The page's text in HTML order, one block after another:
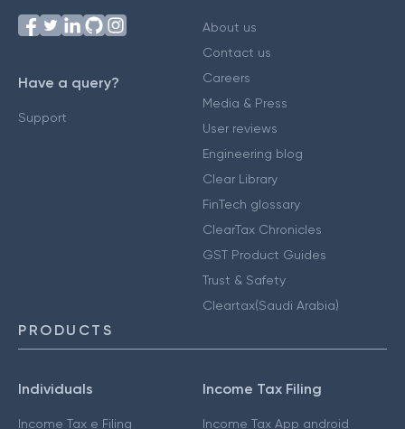
Have a query?
Support
About us
Contact us
Careers
Media & Press
User reviews
Engineering blog
Clear Library
FinTech glossary
ClearTax Chronicles
GST Product Guides
Trust & Safety
Cleartax(Saudi Arabia)
PRODUCTS
Individuals
Income Tax e Filing
Income Tax Filing
Income Tax App android